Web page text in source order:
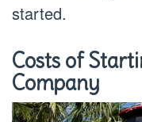
started.
Costs of
Company